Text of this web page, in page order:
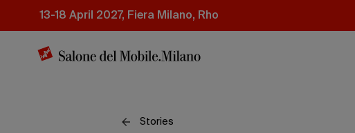
13-18 April 2027, Fiera Milano, Rho
Stories